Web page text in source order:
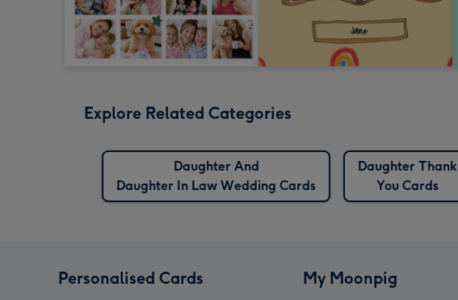
Explore Related Categories
Daughter And
Daughter In Law Wedding Cards
Daughter Thank
You Cards
Personalised Cards My Moonpig